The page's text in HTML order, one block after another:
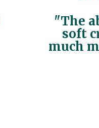
"The
soft
much